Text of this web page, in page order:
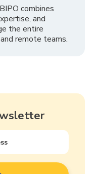
combines
and
the entire
remote teams.